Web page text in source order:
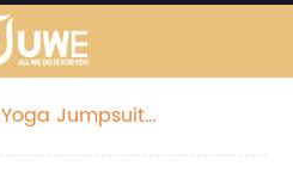
Yoga Jumpsuit